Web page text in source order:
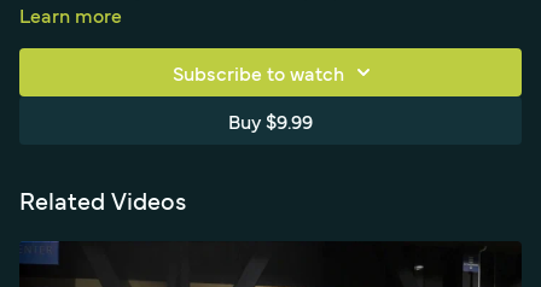
fill the peaks and valleys of vinyl to create a hydrophobic, stain-
fast, high-margin upsell for wraps, windows, rims, and calipers.
Learn more
Subscribe to watch
Buy $9.99
Related Videos